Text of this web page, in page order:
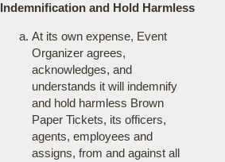
Indemnification and Hold Harmless
At its own expense, Event
Organizer agrees,
acknowledges, and
understands it will indemnify
and hold harmless Brown
Paper Tickets, its officers,
agents, employees and
assigns, from and against all